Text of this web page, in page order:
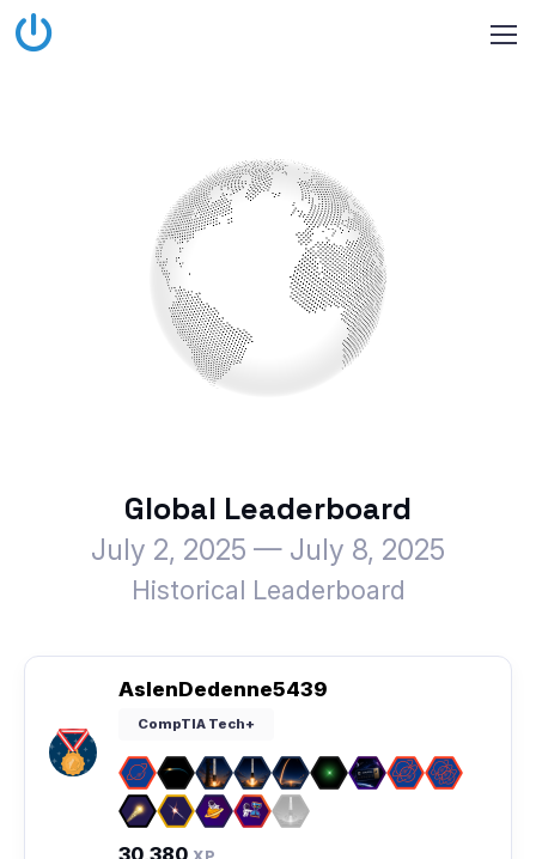
Global Leaderboard
July 2, 2025 — July 8, 2025
Historical Leaderboard
AslenDedenne5439
CompTIA Tech+